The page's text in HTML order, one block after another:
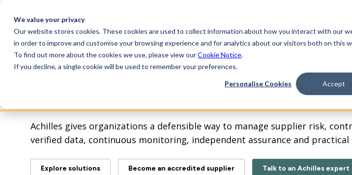
We value your privacy
Our website stores cookies. These cookies are used to collect information about how you interact with our
in order to improve and customise your browsing experience and for analytics about our visitors both on this
To find out more about the cookies we use, please view ourCookie Notice.
If you decline, a single cookie will be used to remember your preferences.
Personalise Cookies Accept
Platform Industries Solutions
See, prioritize, and reduce
Achilles gives organizations a defensible way to manage supplier risk,
verified data, continuous monitoring, independent assurance and practical
Explore solutions Become an accredited supplier Talk to an Achilles expert